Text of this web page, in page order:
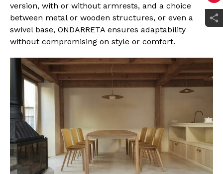
version, with or without armrests, and a choice
between metal or wooden structures, or even a
swivel base, ONDARRETA ensures adaptability
without compromising on style or comfort.